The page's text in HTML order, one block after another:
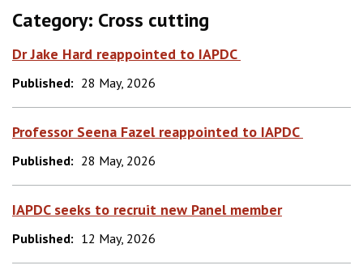
Category: Cross cutting
Dr Jake Hard reappointed to IAPDC
Published: 28 May, 2026
Professor Seena Fazel reappointed to IAPDC
Published: 28 May, 2026
IAPDC seeks to recruit new Panel member
Published: 12 May, 2026